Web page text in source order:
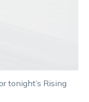
tonight’s Rising